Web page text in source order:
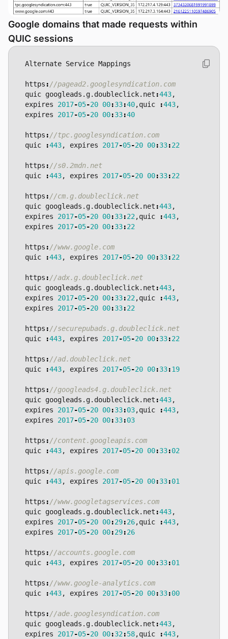
Google domains that made requests within
QUIC sessions
Alternate Service Mappings
https :
quic googleads . g. doubleclick. net :443,
expires
2017-05-20 00:33:40,quic :443,
expires
2017-05-20 00:33:40
https :
quic
:443, expires 2017-05-20 00:33:22
https :
quic
:443, expires 2017-05-20 00:33:22
https :
quic googleads . g. doubleclick. net :443,
expires
2017-05-20 00:33:22,quic :443,
expires
2017-05-20 00:33:22
https :
quic
:443, expires 2017-05-20 00:33:22
https :
quic googleads . g. doubleclick. net :443,
expires
2017-05-20 00:33:22,quic :443,
expires
2017-05-20 00:33:22
https :
quic
:443, expires 2017-05-20 00:33:22
https :
quic
:443, expires 2017-05-20 00:33:19
https :
quic googleads . g. doubleclick. net :443,
expires
2017-05-20 00:33:03,quic :443,
expires
2017-05-20 00:33:03
https :
quic
:443, expires 2017-05-20 00:33:02
https :
quic
:443, expires 2017-05-20 00:33:01
https :
quic googleads . g. doubleclick. net :443,
expires
2017-05-20 00:29:26,quic :443,
expires
2017-05-20 00:29:26
https :
quic
:443, expires 2017-05-20 00:33:01
https :
quic
:443, expires 2017-05-20 00:33:00
https :
quic googleads . g. doubleclick. net :443,
expires
2017-05-20 00:32:58,quic :443,